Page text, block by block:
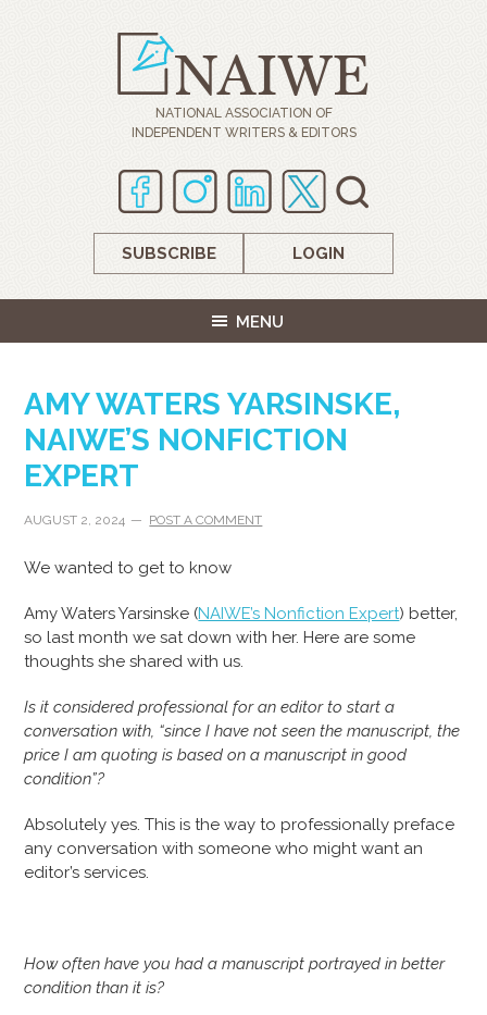
NATIONAL ASSOCIATION OF
INDEPENDENT WRITERS & EDITORS
SUBSCRIBE LOGIN
MENU
AMY WATERS YARSINSKE,
NAIWE’S NONFICTION
EXPERT
AUGUST 2, 2024 POST A COMMENT
We wanted to get to know
Amy Waters Yarsinske (NAIWE’s Nonfiction Expert) better,
so last month we sat down with her. Here are some
thoughts she shared with us.
Is it considered professional for an editor to start a
conversation with, “since I have not seen the manuscript, the
price I am quoting is based on a manuscript in good
condition”?
Absolutely yes. This is the way to professionally preface
any conversation with someone who might want an
editor’s services.
How often have you had a manuscript portrayed in better
condition than it is?